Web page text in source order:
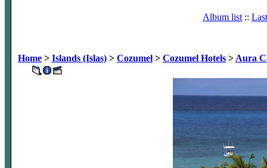
Album list ::
Home > Islands (Islas) > Cozumel > Cozumel Hotels > Aura